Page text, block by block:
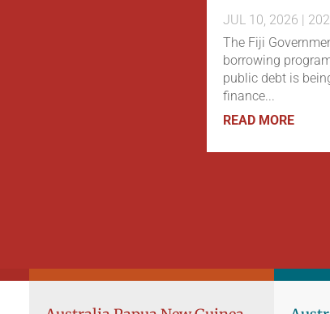
JUL 10, 2026 |
The Fiji
borrowing
public debt is
finance...
READ MORE